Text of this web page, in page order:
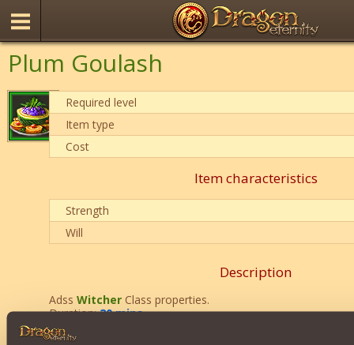
Plum Goulash
Required level
Item type
Cost
Item characteristics
Strength
Will
Description
Adss WitcherClass properties.
Duration:20 mins.